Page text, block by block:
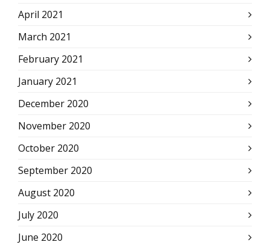
April 2021
March 2021
February 2021
January 2021
December 2020
November 2020
October 2020
September 2020
August 2020
July 2020
June 2020